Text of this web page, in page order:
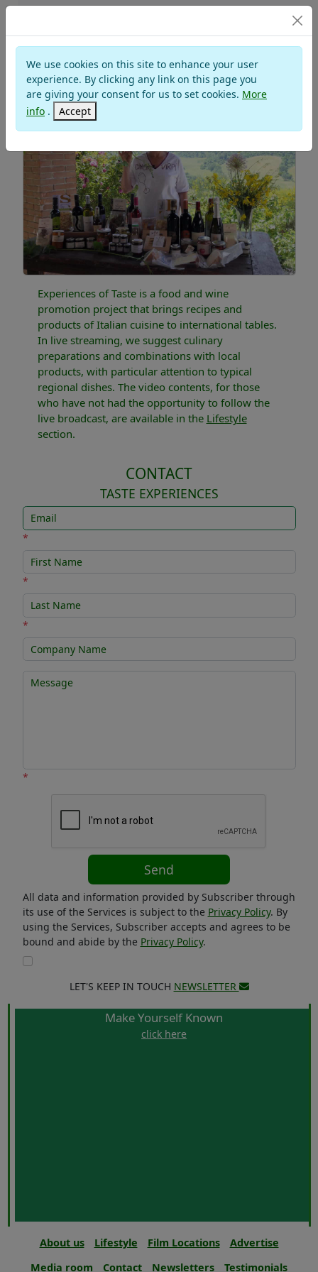
We use cookies on this site to enhance your user
experience. By clicking any link on this page you
are giving your consent for us to set cookies. More
info . Accept
TASTE EXPERIENCES
Experiences of Taste is a food and wine
promotion project that brings recipes and
products of Italian cuisine to international tables.
In live streaming, we suggest culinary
preparations and combinations with local
products, with particular attention to typical
regional dishes. The video contents, for those
who have not had the opportunity to follow the
live broadcast, are available in the Lifestyle
section.
CONTACT
TASTE EXPERIENCES
*
*
*
*
Send
All data and information provided by Subscriber through
its use of the Services is subject to the Privacy Policy. By
using the Services, Subscriber accepts and agrees to be
bound and abide by the Privacy Policy.
LET'S KEEP IN TOUCH NEWSLETTER
Make Yourself Known
click here
About us Lifestyle Film Locations
Advertise
Media room
Contact Newsletters Testimonials